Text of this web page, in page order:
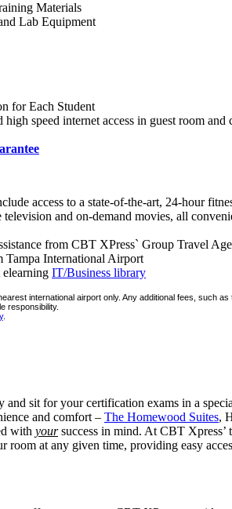
Materials
Lab Equipment
for Each Student
speed internet access in guest room and
access to a state-of-the-art, 24-hour
television and on-demand movies, all
from CBT XPress` Group Travel
Tampa International Airport
elearning IT/Business library
international airport only. Any additional fees, such
responsibility.
.
and sit for your certification exams in a
and comfort – The Homewood Suites,
with yoursuccess in mind. At CBT
room at any given time, providing easy